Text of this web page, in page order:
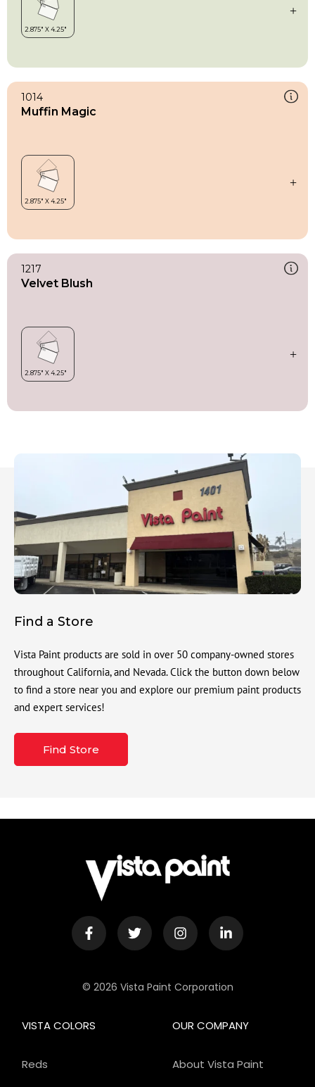
1014
Muffin Magic
1217
Velvet Blush
Find a Store
Vista Paint products are sold in over 50 company-owned stores
throughout California, and Nevada. Click the button down below
to find a store near you and explore our premium paint products
and expert services!
Find Store
© 2026 Vista Paint Corporation
OUR COMPANY
About Vista Paint
VISTA COLORS
Reds